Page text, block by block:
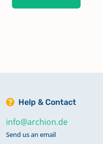
Help & Contact
info@archion.de
Send us an email